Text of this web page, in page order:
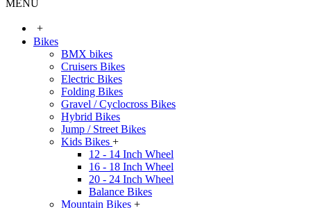
MENU
+
Bikes
BMX bikes
Cruisers Bikes
Electric Bikes
Folding Bikes
Gravel / Cyclocross Bikes
Hybrid Bikes
Jump / Street Bikes
Kids Bikes +
12 - 14 Inch Wheel
16 - 18 Inch Wheel
20 - 24 Inch Wheel
Balance Bikes
Mountain Bikes +